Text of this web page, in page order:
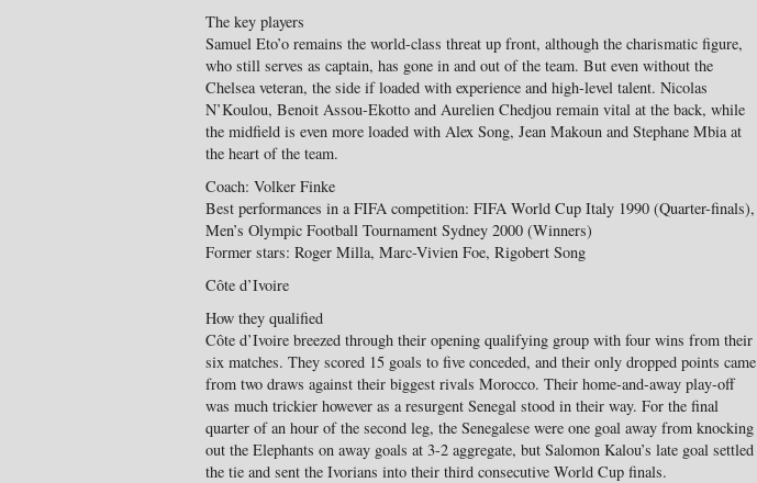
The key players
Samuel Eto’o remains the world-class threat up front, although the charismatic figure,
who still serves as captain, has gone in and out of the team. But even without the
Chelsea veteran, the side if loaded with experience and high-level talent. Nicolas
N’Koulou, Benoit Assou-Ekotto and Aurelien Chedjou remain vital at the back, while
the midfield is even more loaded with Alex Song, Jean Makoun and Stephane Mbia at
the heart of the team.
Coach: Volker Finke
Best performances in a FIFA competition: FIFA World Cup Italy 1990 (Quarter-finals),
Men’s Olympic Football Tournament Sydney 2000 (Winners)
Former stars: Roger Milla, Marc-Vivien Foe, Rigobert Song
Côte d’Ivoire
How they qualified
Côte d’Ivoire breezed through their opening qualifying group with four wins from their
six matches. They scored 15 goals to five conceded, and their only dropped points came
from two draws against their biggest rivals Morocco. Their home-and-away play-off
was much trickier however as a resurgent Senegal stood in their way. For the final
quarter of an hour of the second leg, the Senegalese were one goal away from knocking
out the Elephants on away goals at 3-2 aggregate, but Salomon Kalou’s late goal settled
the tie and sent the Ivorians into their third consecutive World Cup finals.